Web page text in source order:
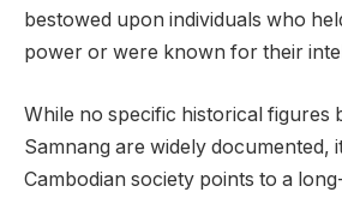
bestowed upon individuals who
power or were known for their
While no specific historical figures
Samnang are widely documented,
Cambodian society points to a